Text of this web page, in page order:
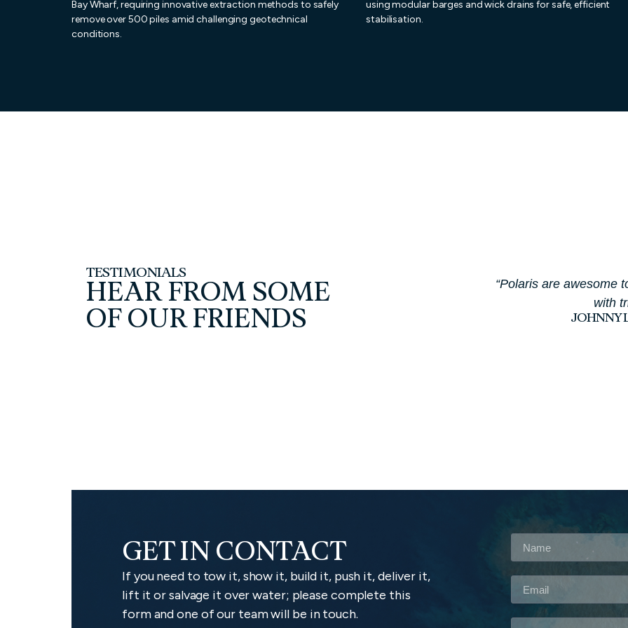
Bay Wharf, requiring innovative extraction methods to safely
remove over 500 piles amid challenging geotechnical
conditions.
using modular barges and wick drains for safe, efficient
stabilisation.
TESTIMONIALS
HEAR FROM SOME
OF OUR FRIENDS
“Polaris are awesome
with
JOHNNY
GET IN CONTACT
If you need to tow it, show it, build it, push it, deliver it,
lift it or salvage it over water; please complete this
form and one of our team will be in touch.